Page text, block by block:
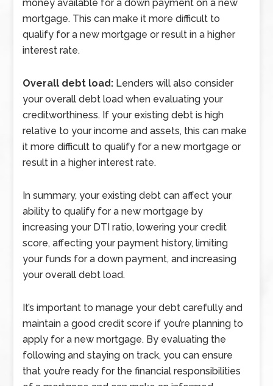
money available for a down payment on a new
mortgage. This can make it more difficult to
qualify for a new mortgage or result in a higher
interest rate.
Overall debt load: Lenders will also consider
your overall debt load when evaluating your
creditworthiness. If your existing debt is high
relative to your income and assets, this can make
it more difficult to qualify for a new mortgage or
result in a higher interest rate.
In summary, your existing debt can affect your
ability to qualify for a new mortgage by
increasing your DTI ratio, lowering your credit
score, affecting your payment history, limiting
your funds for a down payment, and increasing
your overall debt load.
It’s important to manage your debt carefully and
maintain a good credit score if you’re planning to
apply for a new mortgage. By evaluating the
following and staying on track, you can ensure
that you’re ready for the financial responsibilities